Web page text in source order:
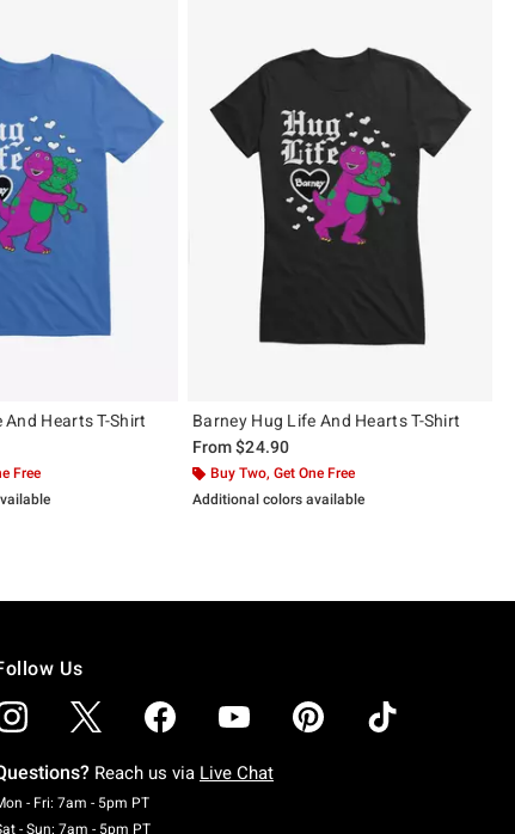
Hearts T-Shirt
Free
Barney Hug Life And Hearts T-Shirt
From$24.90
Buy Two, Get One Free
Additional colors available
Us
Reach us via Live Chat
- Fri: 7am - 5pm PTMonday To Friday: 7 AM To 5 PM Pacific Time
- Sun: 7am - 5pm PTSaturday To Sunday: 7 AM To 5 PM Pacific Time